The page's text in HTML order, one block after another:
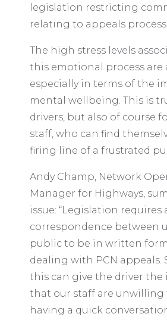
legislation restricting
relating to appeals
The high stress levels
this emotional process are
especially in terms of the
mental wellbeing. This is
drivers, but also of course
staff, who can find
firing line of a frustrated
Andy Champ, Network
Manager for Highways,
issue: “Legislation requires
correspondence between
public to be in written
dealing with PCN appeals.
this can give the driver the
that our staff are unwilling
having a quick